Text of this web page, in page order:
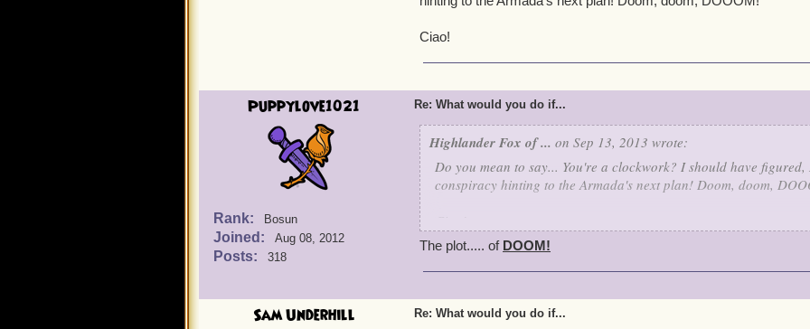
Ciao!
Puppylove1021
Rank: Bosun
Joined: Aug 08, 2012
Posts: 318
Re: What would you do if...
Highlander Fox of ... on Sep 13, 2013 wrote:
Do you mean to say... You're a clockwork? I should have
conspiracy hinting to the Armada's next plan! Doom, doom,
The plot..... of DOOM!
Sam Underhill Re: What would you do if...